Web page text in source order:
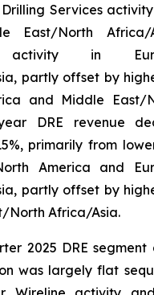
Services
East/North
in
partly offset by
and Middle East/
DRE revenue
primarily from
America and
partly offset by
North Africa/Asia.
2025 DRE
was largely flat